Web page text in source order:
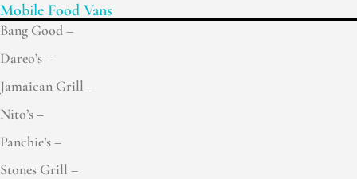
Mobile Food Vans
Bang Good –
Dareo’s –
Jamaican Grill –
Nito’s –
Panchie’s –
Stones Grill –